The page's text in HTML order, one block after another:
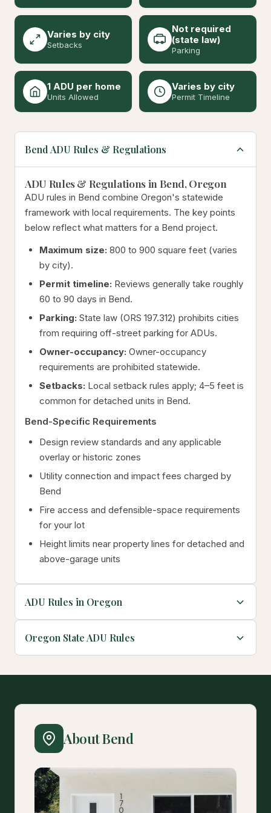
Varies by city
Setbacks
Not required
(state law)
Parking
1 ADU per home
Units Allowed
Varies by city
Permit Timeline
Bend ADU Rules & Regulations
ADU Rules & Regulations in Bend, Oregon
ADU rules in Bend combine Oregon's statewide
framework with local requirements. The key points
below reflect what matters for a Bend project.
Maximum size: 800 to 900 square feet (varies
by city).
Permit timeline: Reviews generally take roughly
60 to 90 days in Bend.
Parking: State law (ORS 197.312) prohibits cities
from requiring off-street parking for ADUs.
Owner-occupancy: Owner-occupancy
requirements are prohibited statewide.
Setbacks: Local setback rules apply; 4–5 feet is
common for detached units in Bend.
Bend-Specific Requirements
Design review standards and any applicable
overlay or historic zones
Utility connection and impact fees charged by
Bend
Fire access and defensible-space requirements
for your lot
Height limits near property lines for detached and
above-garage units
ADU Rules in Oregon
Oregon State ADU Rules
About Bend